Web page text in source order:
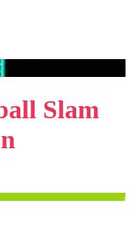
Slam